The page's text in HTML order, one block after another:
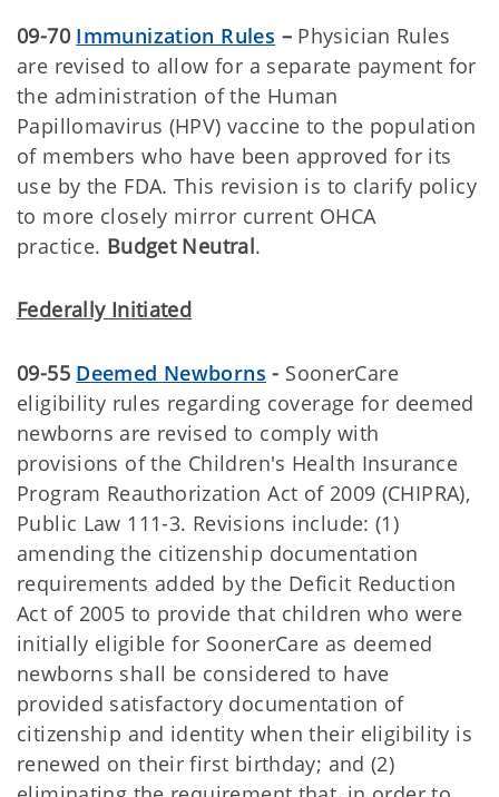
09-70 Immunization Rules –Physician Rules
are revised to allow for a separate payment for
the administration of the Human
Papillomavirus (HPV) vaccine to the population
of members who have been approved for its
use by the FDA. This revision is to clarify policy
to more closely mirror current OHCA
practice. Budget Neutral.
Federally Initiated
09-55 Deemed Newborns - SoonerCare
eligibility rules regarding coverage for deemed
newborns are revised to comply with
provisions of the Children's Health Insurance
Program Reauthorization Act of 2009 (CHIPRA),
Public Law 111-3. Revisions include: (1)
amending the citizenship documentation
requirements added by the Deficit Reduction
Act of 2005 to provide that children who were
initially eligible for SoonerCare as deemed
newborns shall be considered to have
provided satisfactory documentation of
citizenship and identity when their eligibility is
renewed on their first birthday; and (2)